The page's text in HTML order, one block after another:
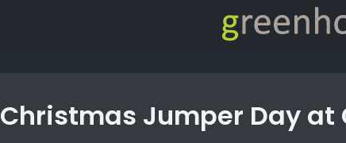
Christmas Jumper Day at